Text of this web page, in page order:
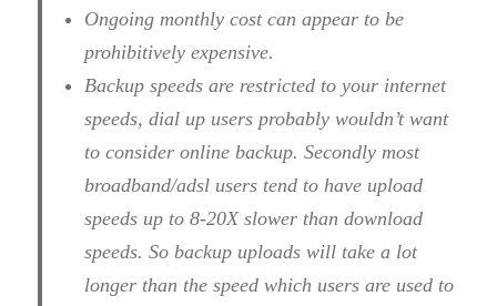
Ongoing monthly cost can appear to be
prohibitively expensive.
Backup speeds are restricted to your internet
speeds, dial up users probably wouldn’t want
to consider online backup. Secondly most
broadband/adsl users tend to have upload
speeds up to 8-20X slower than download
speeds. So backup uploads will take a lot
longer than the speed which users are used to